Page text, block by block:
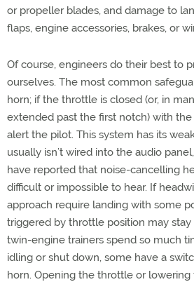
or propeller blades, and damage to
flaps, engine accessories, brakes, or
Of course, engineers do their best to
ourselves. The most common
horn; if the throttle is closed (or, in
extended past the first notch) with
alert the pilot. This system has its
usually isn’t wired into the audio
have reported that noise-cancelling
difficult or impossible to hear. If
approach require landing with some
triggered by throttle position may
twin-engine trainers spend so much
idling or shut down, some have a
horn. Opening the throttle or